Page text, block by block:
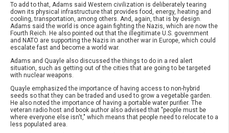
To add to that, Adams said Western civilization is deliberately tearing
down its physical infrastructure that provides food, energy, heating and
cooling, transportation, among others. And, again, that is by design.
Adams said the world is once again fighting the Nazis, which are now the
Fourth Reich. He also pointed out that the illegitimate U.S. government
and NATO are supporting the Nazis in another war in Europe, which could
escalate fast and become a world war.
Adams and Quayle also discussed the things to do in a red alert
situation, such as getting out of the cities that are going to be targeted
with nuclear weapons.
Quayle emphasized the importance of having access to non-hybrid
seeds so that they can be traded and used to grow a vegetable garden.
He also noted the importance of having a portable water purifier. The
veteran radio host and book author also advised that "people must be
where everyone else isn't," which means that people need to relocate to a
less populated area.